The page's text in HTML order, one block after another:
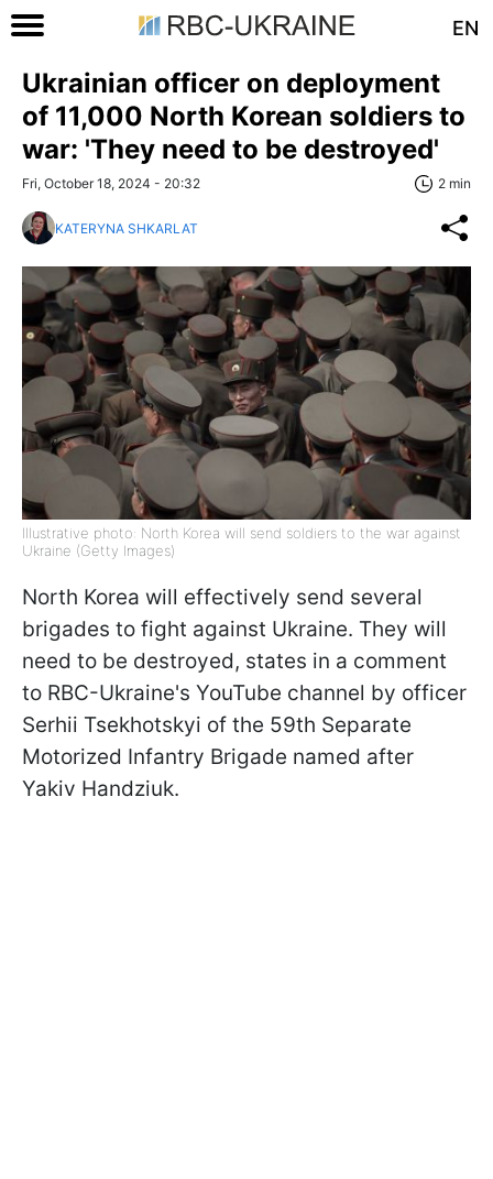
EN
Ukrainian officer on deployment
of 11,000 North Korean soldiers to
war: 'They need to be destroyed'
Fri, October 18, 2024 - 20:32 2 min
KATERYNA SHKARLAT
Illustrative photo: North Korea will send soldiers to the war against
Ukraine (Getty Images)
North Korea will effectively send several
brigades to fight against Ukraine. They will
need to be destroyed, states in a comment
to RBC-Ukraine's YouTube channel by officer
Serhii Tsekhotskyi of the 59th Separate
Motorized Infantry Brigade named after
Yakiv Handziuk.